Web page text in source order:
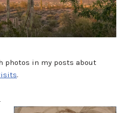
photos in my posts about
.